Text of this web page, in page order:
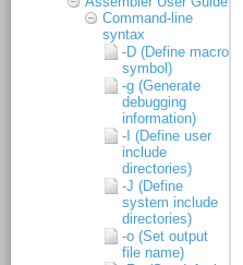
Command-line
syntax
-D (Define macro
symbol)
-g (Generate
debugging
information)
-I (Define user
include
directories)
-J (Define
system include
directories)
-o (Set output
file name)